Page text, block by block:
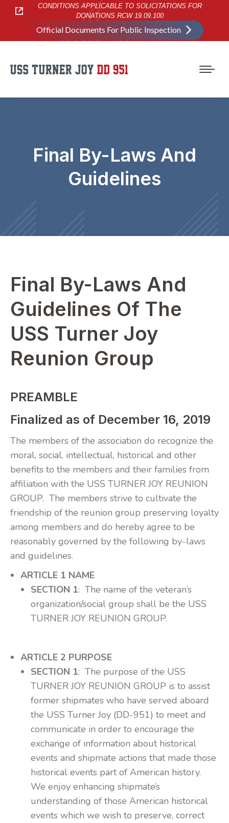
CONDITIONS APPLICABLE TO SOLICITATIONS FOR
DONATIONS RCW 19.09.100
Official Documents For Public Inspection
Final By-Laws And
Guidelines
Final By-Laws And
Guidelines Of The
USS Turner Joy
Reunion Group
PREAMBLE
Finalized as of December 16, 2019
The members of the association do recognize the
moral, social, intellectual, historical and other
benefits to the members and their families from
affiliation with the USS TURNER JOY REUNION
GROUP. The members strive to cultivate the
friendship of the reunion group preserving loyalty
among members and do hereby agree to be
reasonably governed by the following by-laws
and guidelines.
ARTICLE 1 NAME
SECTION 1: The name of the veteran’s
organization/social group shall be the USS
TURNER JOY REUNION GROUP.
ARTICLE 2 PURPOSE
SECTION 1: The purpose of the USS
TURNER JOY REUNION GROUP is to assist
former shipmates who have served aboard
the USS Turner Joy (DD-951) to meet and
communicate in order to encourage the
exchange of information about historical
events and shipmate actions that made those
historical events part of American history.
We enjoy enhancing shipmate’s
understanding of those American historical
events which we wish to preserve, correct